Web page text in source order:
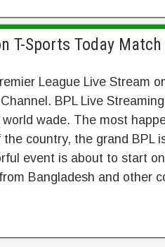
T-Sports Today Match
League Live Stream
BPL Live
wade. The most
country, the grand BPL
event is about to start
Bangladesh and other